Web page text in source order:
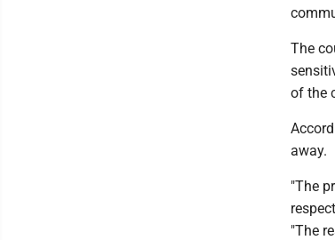
The
of the
away.
"The
"The